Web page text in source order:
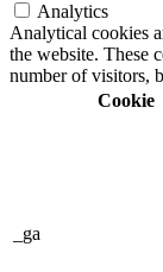
Analytics
Analytical cookies
the website. These
number of visitors,
Cookie
_ga